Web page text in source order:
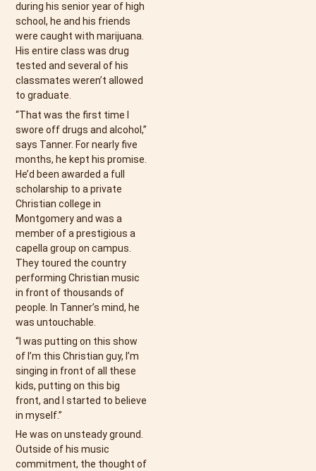
during his senior year of high
school, he and his friends
were caught with marijuana.
His entire class was drug
tested and several of his
classmates weren’t allowed
to graduate.
“That was the first time I
swore off drugs and alcohol,”
says Tanner. For nearly five
months, he kept his promise.
He’d been awarded a full
scholarship to a private
Christian college in
Montgomery and was a
member of a prestigious a
capella group on campus.
They toured the country
performing Christian music
in front of thousands of
people. In Tanner’s mind, he
was untouchable.
“I was putting on this show
of I’m this Christian guy, I’m
singing in front of all these
kids, putting on this big
front, and I started to believe
in myself.”
He was on unsteady ground.
Outside of his music
commitment, the thought of